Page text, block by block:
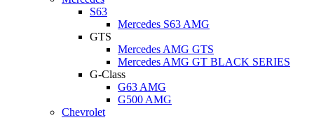
S63
Mercedes S63 AMG
GTS
Mercedes AMG GTS
Mercedes AMG GT BLACK SERIES
G-Class
G63 AMG
G500 AMG
Chevrolet